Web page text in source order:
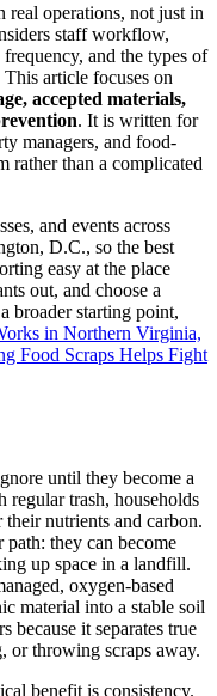
real operations, not just in
staff workflow,
and the types of
This article focuses on
accepted materials,
. It is written for
managers, and food-
rather than a complicated
and events across
D.C., so the best
easy at the place
out, and choose a
broader starting point,
in Northern Virginia,
Food Scraps Helps Fight
until they become a
trash, households
their nutrients and carbon.
path: they can become
up space in a landfill.
oxygen-based
material into a stable soil
because it separates true
or throwing scraps away.
benefit is consistency.